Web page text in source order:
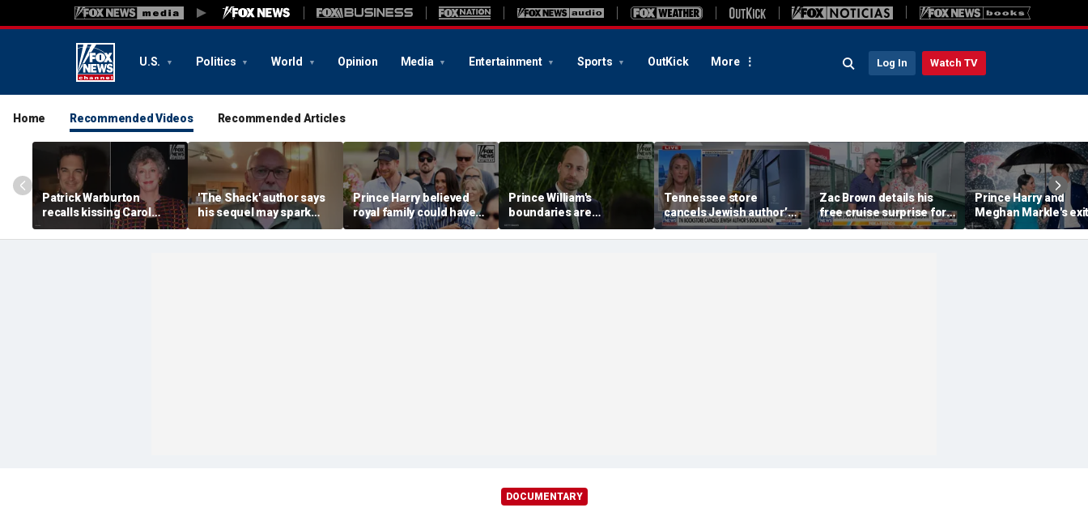
U.S. Politics World Opinion Media Entertainment Sports OutKick More Log In Watch TV
Home Recommended Videos Recommended Articles
Patrick Warburton
recalls kissing Carol
Burnett at age 27
'The Shack' author says
his sequel may spark
another Christian
firestorm
Prince Harry believed
royal family could have
allowed a 'hybrid' role:
author
Prince William's
boundaries are
strengthening the
monarchy: expert
Tennessee store
cancels Jewish author’s
book launch
Zac Brown details his
free cruise surprise for
Fenway fans
Prince Harry and
Meghan Markle's exit
hurt the monarchy:
author
DOCUMENTARY